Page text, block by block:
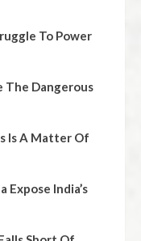
To Power
The Dangerous
Is A Matter Of
Expose India’s